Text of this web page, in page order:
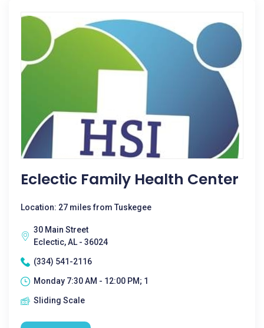
Eclectic Family Health Center
Location: 27 miles from Tuskegee
30 Main Street
Eclectic, AL - 36024
(334) 541-2116
Monday 7:30 AM - 12:00 PM; 1
Sliding Scale